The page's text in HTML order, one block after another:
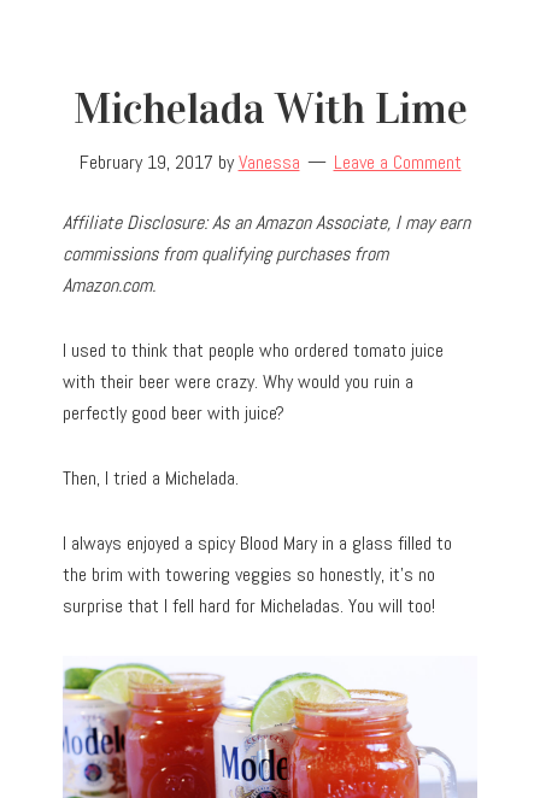
Michelada With Lime
February 19, 2017 byVanessa Leave a Comment
Affiliate Disclosure: As an Amazon Associate, I may earn
commissions from qualifying purchases from
Amazon.com.
I used to think that people who ordered tomato juice
with their beer were crazy. Why would you ruin a
perfectly good beer with juice?
Then, I tried a Michelada.
I always enjoyed a spicy Blood Mary in a glass filled to
the brim with towering veggies so honestly, it’s no
surprise that I fell hard for Micheladas. You will too!